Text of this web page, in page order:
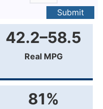
Submit
42.2–58.5
Real MPG
81%